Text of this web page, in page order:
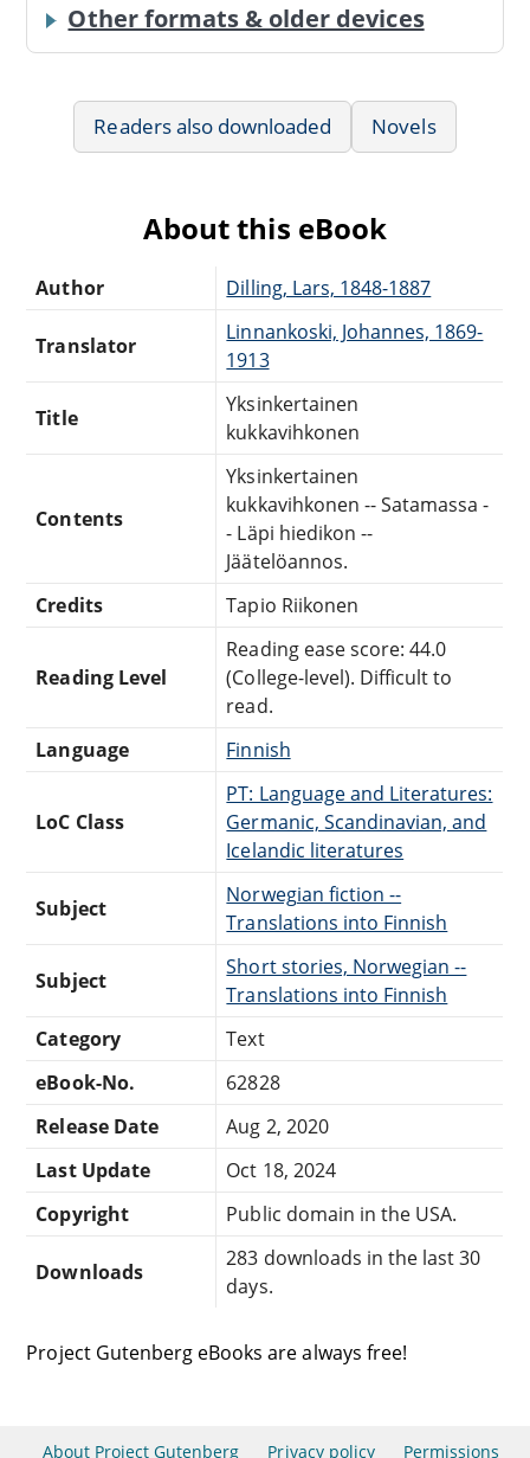
Other formats & older devices
Readers also downloaded Novels
About this eBook
Author Dilling, Lars, 1848-1887
Translator
Linnankoski, Johannes, 1869-
1913
Title
Yksinkertainen
kukkavihkonen
Contents
Yksinkertainen
kukkavihkonen -- Satamassa -
- Läpi hiedikon --
Jäätelöannos.
Credits
Tapio Riikonen
Reading Level
Reading ease score: 44.0
(College-level). Difficult to
read.
Language
Finnish
LoC Class
PT: Language and Literatures:
Germanic, Scandinavian, and
Icelandic literatures
Subject
Norwegian fiction --
Translations into Finnish
Subject
Short stories, Norwegian --
Translations into Finnish
Category
Text
eBook-No.
62828
Release Date
Aug 2, 2020
Last Update
Oct 18, 2024
Copyright
Public domain in the USA.
Downloads
283 downloads in the last 30
days.
Project Gutenberg eBooks are always free!
About Project Gutenberg Privacy policy Permissions